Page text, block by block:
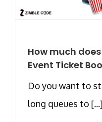
How much
Event Ticket
Do you want to
long queues to [...]